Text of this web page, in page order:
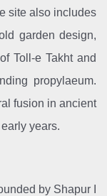
site also includes
garden design,
Toll-e Takht and
propylaeum.
fusion in ancient
years.
by Shapur I